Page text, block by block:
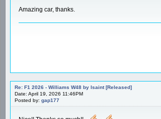
Amazing car, thanks.
Re: F1 2026 - Williams W48 by Isaint [Released]
Date: April 19, 2026 11:46PM
Posted by: gap177